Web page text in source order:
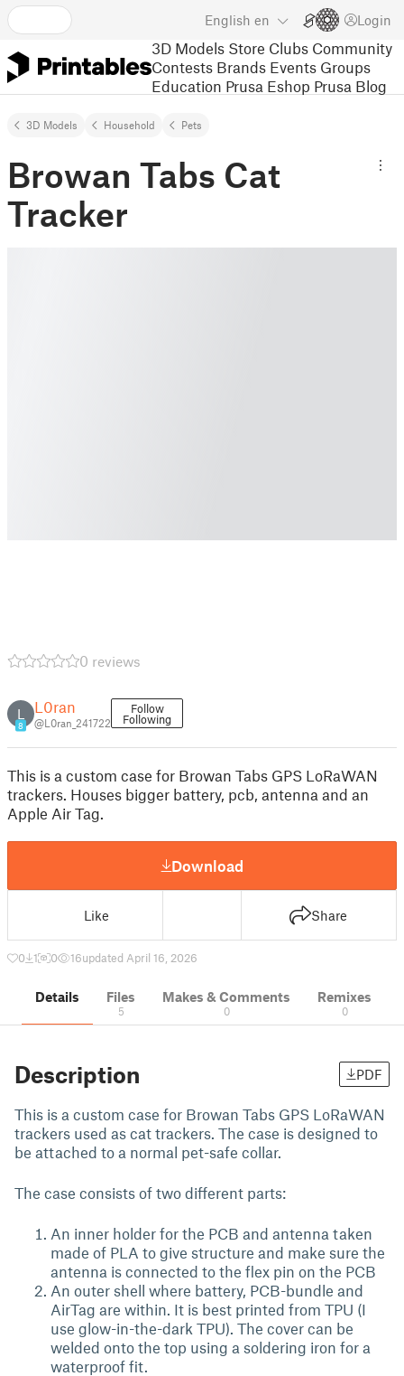
English en Login
3D Models Store Clubs Community
Contests Brands Events Groups
Education Prusa Eshop Prusa Blog
3D Models Household Pets
Browan Tabs Cat
Tracker
0 reviews
L
8
L0ran
@L0ran_241722
Follow
Following
This is a custom case for Browan Tabs GPS LoRaWAN
trackers. Houses bigger battery, pcb, antenna and an
Apple Air Tag.
Download
Like Share
0 1 0 16updated April 16, 2026
Details Files
5
Makes & Comments
0
Remixes
0
Description PDF
This is a custom case for Browan Tabs GPS LoRaWAN
trackers used as cat trackers. The case is designed to
be attached to a normal pet-safe collar.
The case consists of two different parts:
An inner holder for the PCB and antenna taken
made of PLA to give structure and make sure the
antenna is connected to the flex pin on the PCB
An outer shell where battery, PCB-bundle and
AirTag are within. It is best printed from TPU (I
use glow-in-the-dark TPU). The cover can be
welded onto the top using a soldering iron for a
waterproof fit.